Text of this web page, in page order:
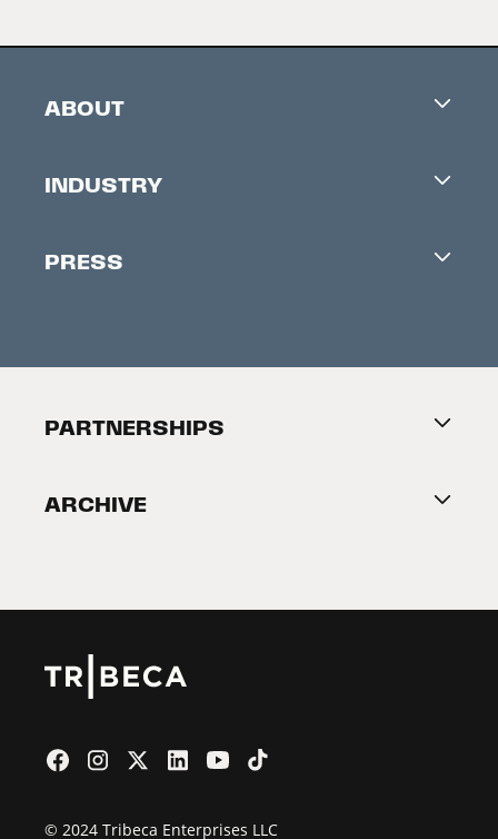
ABOUT
Contacts
About Tribeca
INDUSTRY
Accreditation
PRESS
PARTNERSHIPS
2026 Partners
ARCHIVE
© 2024 Tribeca Enterprises LLC